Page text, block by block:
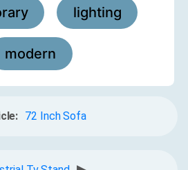
, lighting
modern
72 Inch Sofa